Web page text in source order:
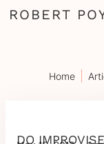
ROBERT
Home
DO IMPROVISE